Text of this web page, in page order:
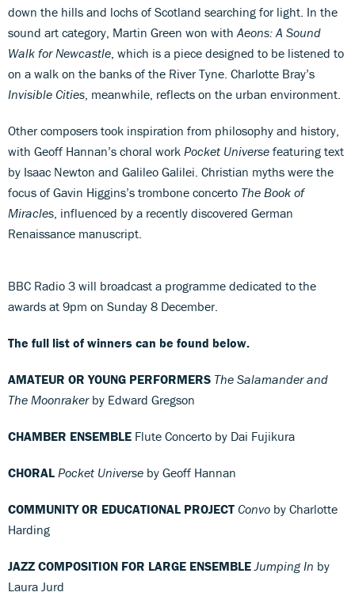
down the hills and lochs of Scotland searching for light. In the
sound art category, Martin Green won with Aeons: A Sound
Walk for Newcastle , which is a piece designed to be listened to
on a walk on the banks of the River Tyne. Charlotte Bray’s
Invisible Cities , meanwhile, reflects on the urban environment.
Other composers took inspiration from philosophy and history,
with Geoff Hannan’s choral work Pocket Universe featuring text
by Isaac Newton and Galileo Galilei. Christian myths were the
focus of Gavin Higgins’s trombone concerto The Book of
Miracles , influenced by a recently discovered German
Renaissance manuscript.
BBC Radio 3 will broadcast a programme dedicated to the
awards at 9pm on Sunday 8 December.
The full list of winners can be found below.
AMATEUR OR YOUNG PERFORMERS The Salamander and
The Moonrakerby Edward Gregson
CHAMBER ENSEMBLE Flute Concerto by Dai Fujikura
CHORAL Pocket Universe by Geoff Hannan
COMMUNITY OR EDUCATIONAL PROJECT Convo by Charlotte
Harding
JAZZ COMPOSITION FOR LARGE ENSEMBLE Jumping In by
Laura Jurd